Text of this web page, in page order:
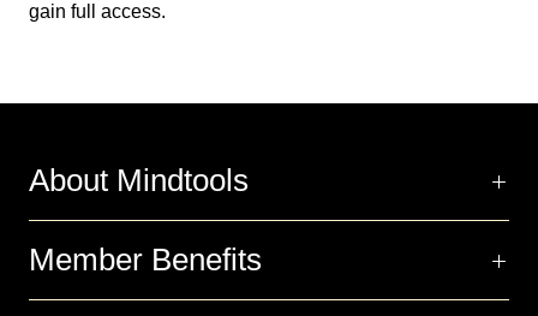
gain full access.
About Mindtools
Member Benefits